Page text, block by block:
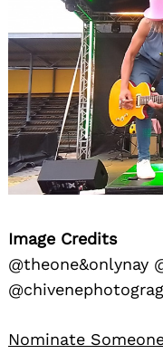
Image Credits
@theone&onlynay
Nominate